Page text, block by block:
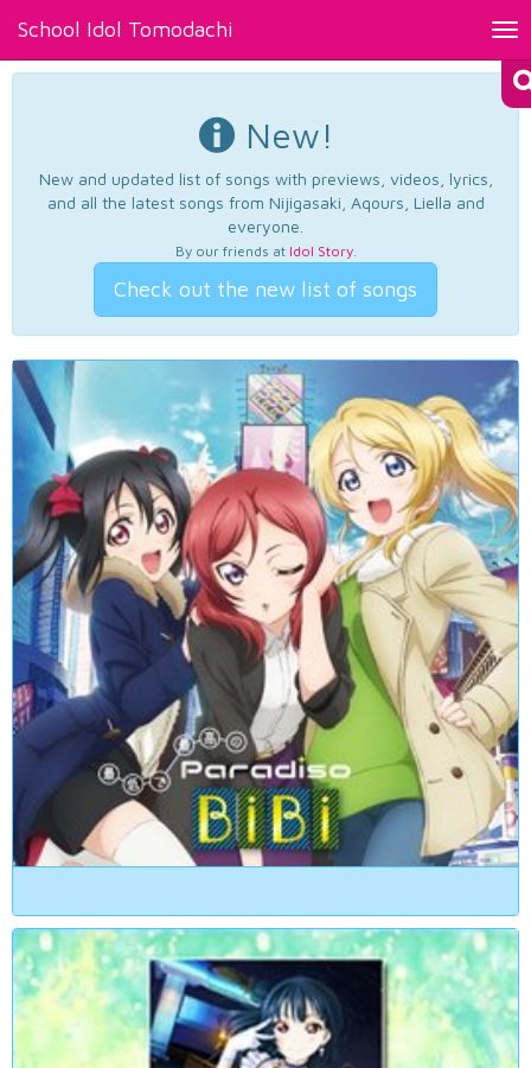
School Idol Tomodachi
New!
New and updated list of songs with previews, videos, lyrics,
and all the latest songs from Nijigasaki, Aqours, Liella and
everyone.
By our friends at Idol Story.
Check out the new list of songs